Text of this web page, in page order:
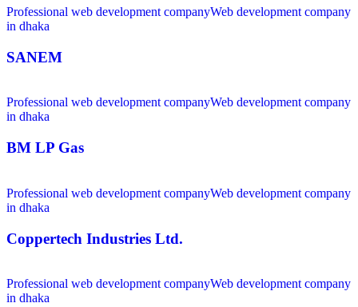
Professional web development companyWeb development company
in dhaka
SANEM
Professional web development companyWeb development company
in dhaka
BM LP Gas
Professional web development companyWeb development company
in dhaka
Coppertech Industries Ltd.
Professional web development companyWeb development company
in dhaka